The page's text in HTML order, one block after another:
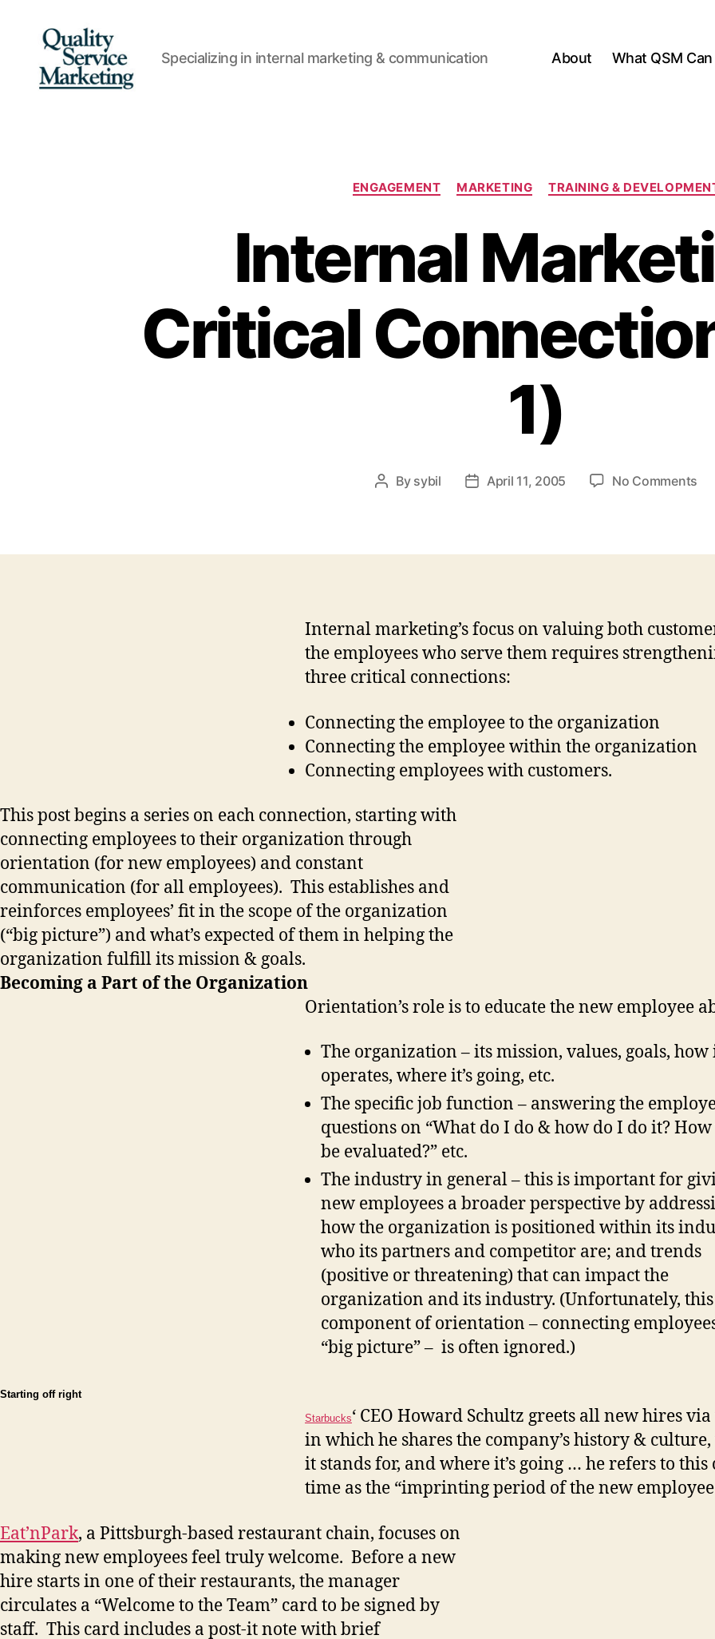
Specializing in internal marketing & communication About What QSM
Categories
ENGAGEMENT MARKETING TRAINING &
Internal
Critical
1)
Post
By sybil
PostApril 11, 2005 No Comments
Internal marketing’s focus on valuing both
the employees who serve them requires
three critical connections:
Connecting the employee to the organization
Connecting the employee within the organization
Connecting employees with customers.
This post begins a series on each connection, starting with
connecting employees to their organization through
orientation (for new employees) and constant
communication (for all employees). This establishes and
reinforces employees’ fit in the scope of the organization
(“big picture”) and what’s expected of them in helping the
organization fulfill its mission & goals.
Becoming a Part of the Organization
Orientation’s role is to educate the new employee
The organization – its mission, values, goals, how
operates, where it’s going, etc.
The specific job function – answering the
questions on “What do I do & how do I do it?
be evaluated?” etc.
The industry in general – this is important for
new employees a broader perspective by
how the organization is positioned within its
who its partners and competitor are; and trends
(positive or threatening) that can impact the
organization and its industry. (Unfortunately, this
component of orientation – connecting
“big picture” – is often ignored.)
Starting off right
Starbucks‘ CEO Howard Schultz greets all new hires
in which he shares the company’s history &
it stands for, and where it’s going … he refers to
time as the “imprinting period of the new
Eat’nPark, a Pittsburgh-based restaurant chain, focuses on
making new employees feel truly welcome. Before a new
hire starts in one of their restaurants, the manager
circulates a “Welcome to the Team” card to be signed by
staff. This card includes a post-it note with brief